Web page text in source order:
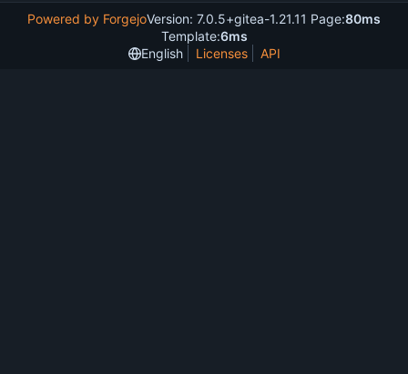
Powered by ForgejoVersion: 7.0.5+gitea-1.21.11 Page:80ms
Template:6ms
English
Licenses API